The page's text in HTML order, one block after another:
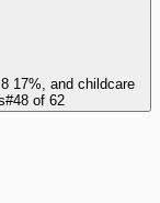
17%, and childcare
#48of 62